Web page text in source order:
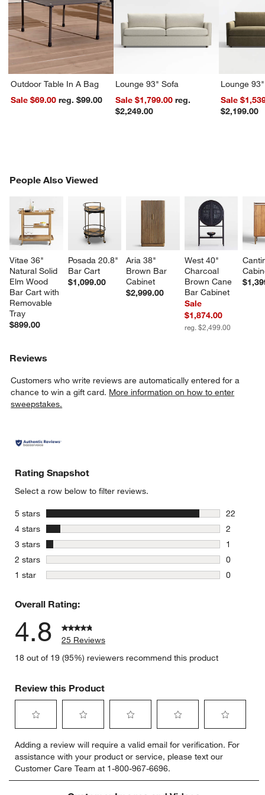
Outdoor Table In A Bag
Sale $69.00
reg. $99.00
Lounge 93" Sofa
Sale $1,799.00 reg.
$2,249.00
Lounge
Sale
$2,199.00
People Also Viewed
Vitae 36"
Natural Solid
Elm Wood
Bar Cart with
Removable
Tray
$899.00
Posada 20.8"
Bar Cart
$1,099.00
Aria 38"
Brown Bar
Cabinet
$2,999.00
West 40"
Charcoal
Brown Cane
Bar Cabinet
Sale
$1,874.00
reg. $2,499.00
PEOPLE ALSO VIEWEDITEMS SKIPPED. UNDO.
Reviews
Customers who write reviews are automatically entered for a
chance to win a gift card. More information on how to enter
sweepstakes.
Rating Snapshot
Select a row below to filter reviews.
5 stars stars
22
22
4 stars stars
2
2 reviews
3 stars stars
1
1 review
2 stars stars
0
0 reviews
1 star stars
0
Overall Rating:
4.8
25 Reviews
18 out of 19 (95%) reviewers recommend this product
Review this Product
to
rate
the
item
to
rate
the
item
to
rate
the
item
to
rate
the
item
to
rate
item
Adding a review will require a valid email for verification. For
assistance with your product or service, please text our
Customer Care Team at 1-800-967-6696.